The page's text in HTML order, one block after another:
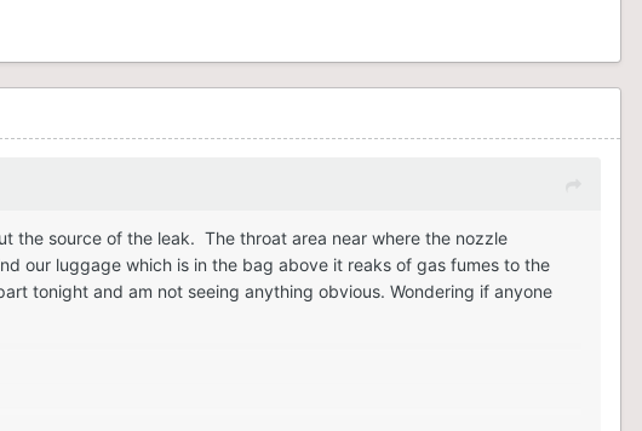
the source of the leak. The throat area near where the nozzle
our luggage which is in the bag above it reaks of gas fumes to the
tonight and am not seeing anything obvious. Wondering if anyone